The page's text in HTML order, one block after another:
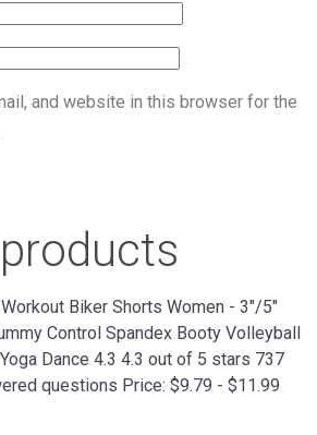
and website in this browser for the